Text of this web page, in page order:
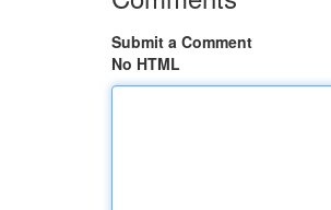
Submit a Comment
No HTML